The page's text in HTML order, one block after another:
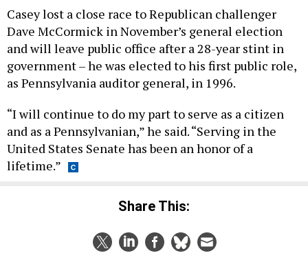
Casey lost a close race to Republican challenger
Dave McCormick in November’s general election
and will leave public office after a 28-year stint in
government – he was elected to his first public role,
as Pennsylvania auditor general, in 1996.
“I will continue to do my part to serve as a citizen
and as a Pennsylvanian,” he said. “Serving in the
United States Senate has been an honor of a
lifetime.”
Share This: